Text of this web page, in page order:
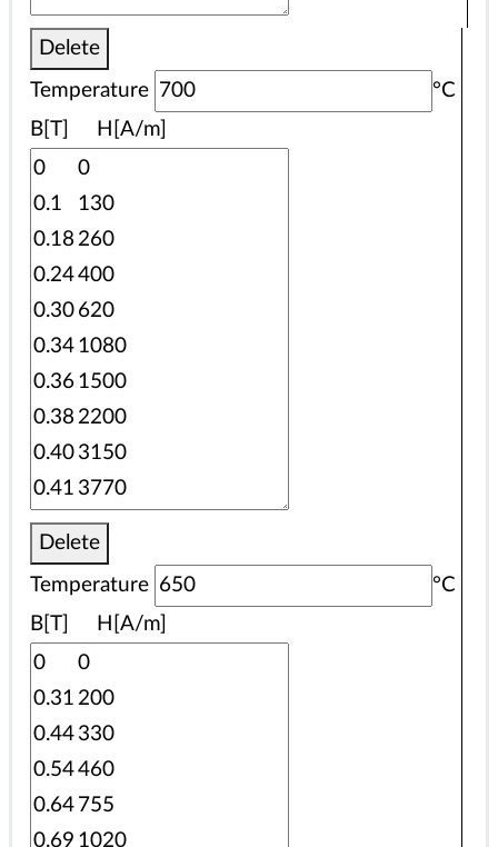
Delete
Temperature
°C
B[T] H[A/m]
Delete
Temperature
°C
B[T] H[A/m]